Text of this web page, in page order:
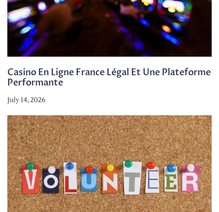
Casino En Ligne France Légal Et Une Plateforme
Performante
July 14, 2026